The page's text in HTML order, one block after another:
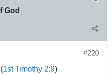
God
#220
1st Timothy 2:9)